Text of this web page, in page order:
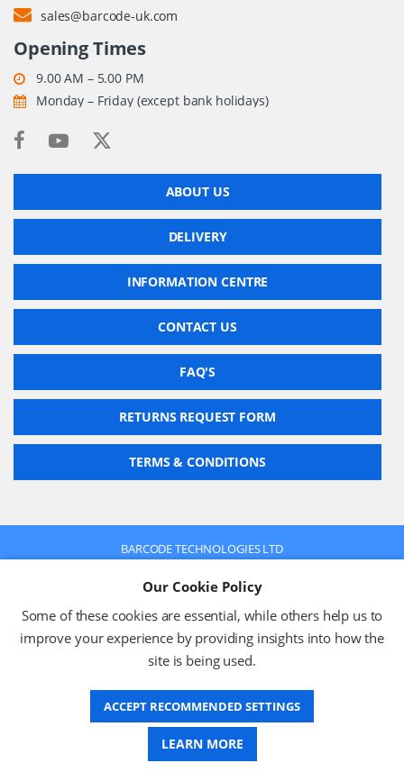
sales@barcode-uk.com
Opening Times
9.00 AM – 5.00 PM
Monday – Friday (except bank holidays)
ABOUT US
DELIVERY
INFORMATION CENTRE
CONTACT US
FAQ'S
RETURNS REQUEST FORM
TERMS & CONDITIONS
BARCODE TECHNOLOGIES LTD
VAT No: 630 9955 19
© 2026 BARCODE TECHNOLOGIES LTD
Terms & Conditions
Privacy Policy
Website Design
Our Cookie Policy
Some of these cookies are essential, while others help us to
improve your experience by providing insights into how the
site is being used.
ACCEPT RECOMMENDED SETTINGS
LEARN MORE